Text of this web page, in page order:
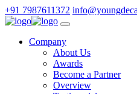
+91 7987611372
Company
About Us
Awards
Become a Partner
Overview